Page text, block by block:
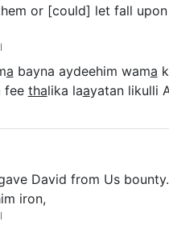
or [could] let fall
a bayna aydeehim wama
fee thalika laayatan likulli
David from Us
iron,